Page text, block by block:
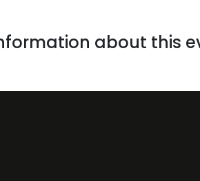
about this